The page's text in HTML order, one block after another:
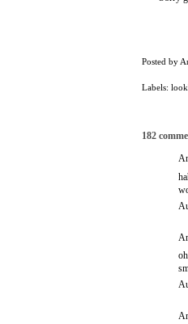
Posted by
Labels:
182